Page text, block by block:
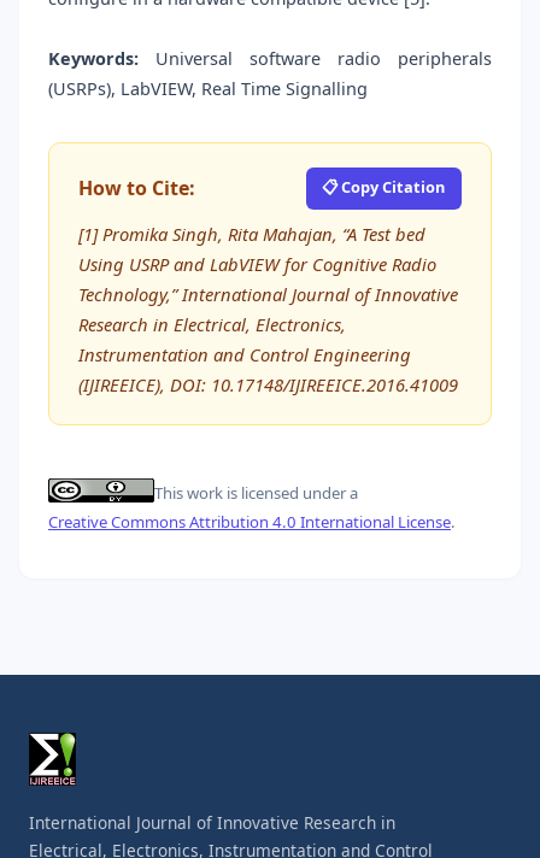
Keywords: Universal software radio peripherals
(USRPs), LabVIEW, Real Time Signalling
How to Cite: 📋 Copy Citation
[1] Promika Singh, Rita Mahajan, “A Test bed
Using USRP and LabVIEW for Cognitive Radio
Technology,” International Journal of Innovative
Research in Electrical, Electronics,
Instrumentation and Control Engineering
(IJIREEICE), DOI: 10.17148/IJIREEICE.2016.41009
This work is licensed under a
Creative Commons Attribution 4.0 International License.
International Journal of Innovative Research in
Electrical, Electronics, Instrumentation and Control